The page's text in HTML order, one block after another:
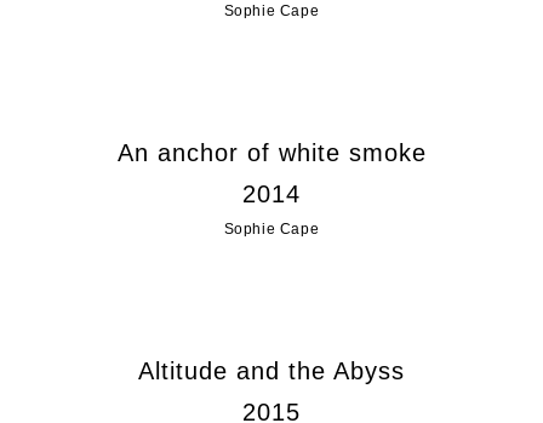
Sophie Cape
An anchor of white smoke
2014
Sophie Cape
Altitude and the Abyss
2015